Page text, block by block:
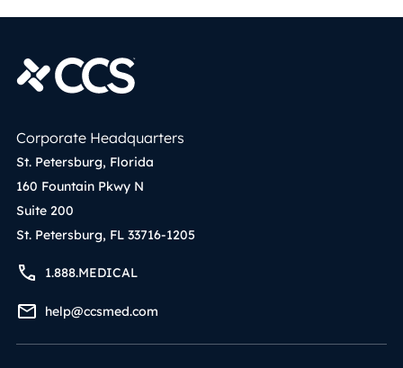
Corporate Headquarters
St. Petersburg, Florida
160 Fountain Pkwy N
Suite 200
St. Petersburg, FL 33716-1205
1.888.MEDICAL
help@ccsmed.com